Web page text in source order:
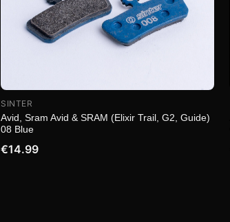
SINTER
Avid, Sram Avid & SRAM (Elixir Trail, G2, Guide)
08 Blue
€14.99